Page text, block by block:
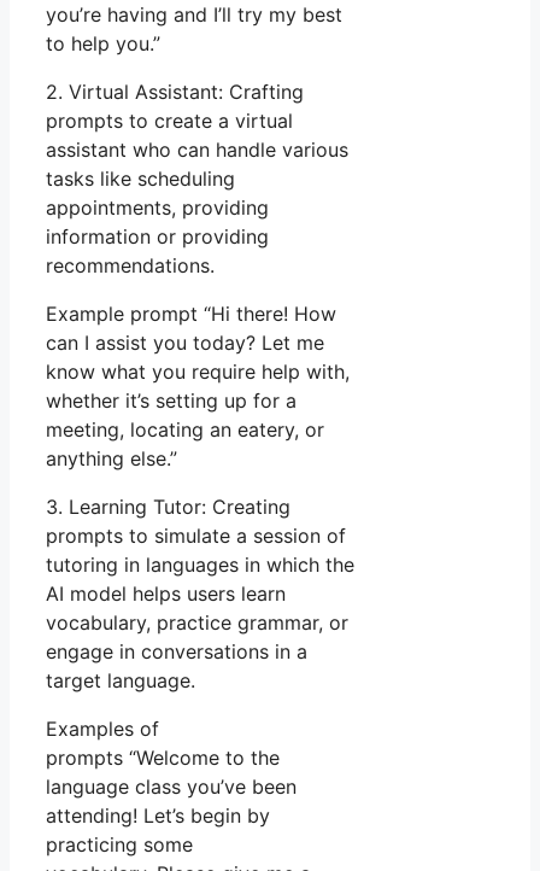
you’re having and I’ll try my best
to help you.”
2. Virtual Assistant: Crafting
prompts to create a virtual
assistant who can handle various
tasks like scheduling
appointments, providing
information or providing
recommendations.
Example prompt “Hi there! How
can I assist you today? Let me
know what you require help with,
whether it’s setting up for a
meeting, locating an eatery, or
anything else.”
3. Learning Tutor: Creating
prompts to simulate a session of
tutoring in languages in which the
AI model helps users learn
vocabulary, practice grammar, or
engage in conversations in a
target language.
Examples of
prompts “Welcome to the
language class you’ve been
attending! Let’s begin by
practicing some